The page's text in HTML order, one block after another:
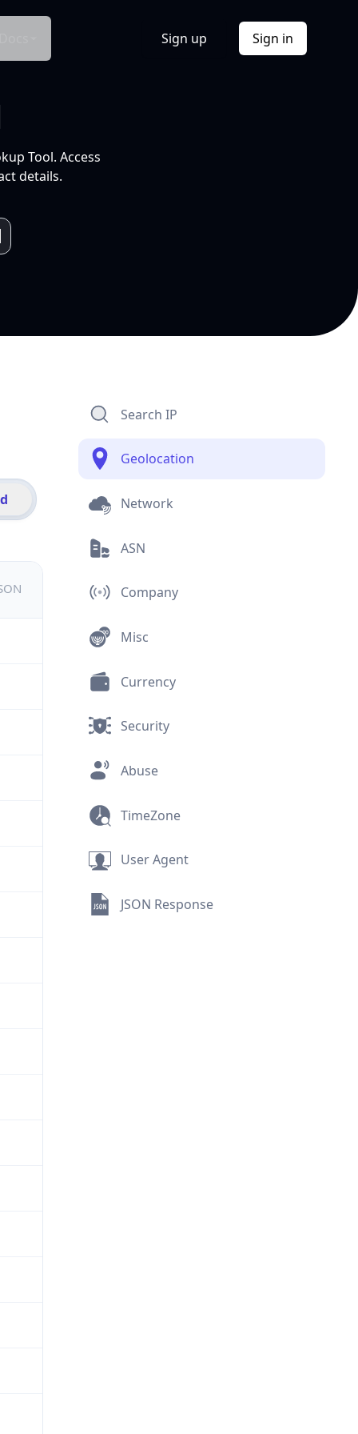
Sign up Sign in
Tool. Access
details.
Search IP
Geolocation
Network
ASN
Company
Misc
Currency
Security
Abuse
TimeZone
User Agent
JSON Response